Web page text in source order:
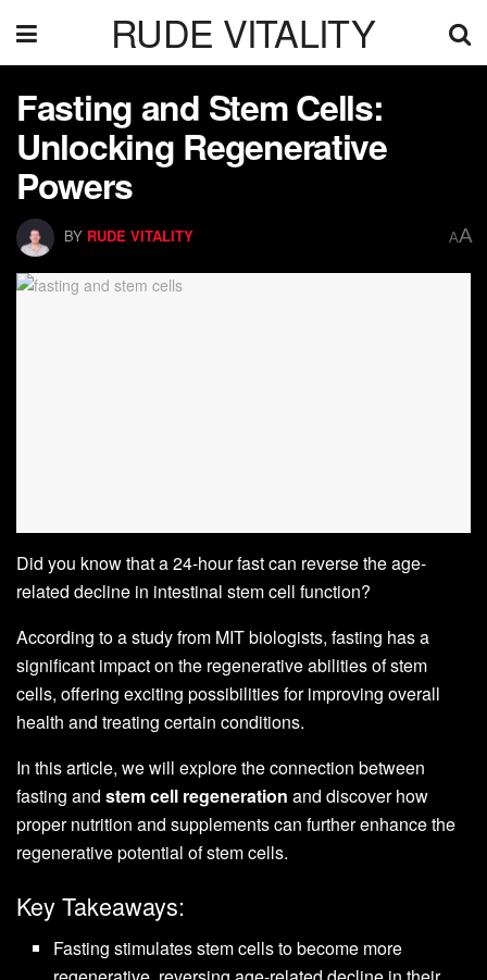
RUDE VITALITY
Fasting and Stem Cells:
Unlocking Regenerative
Powers
BY RUDE VITALITY AA
Did you know that a 24-hour fast can reverse the age-
related decline in intestinal stem cell function?
According to a study from MIT biologists, fasting has a
significant impact on the regenerative abilities of stem
cells, offering exciting possibilities for improving overall
health and treating certain conditions.
In this article, we will explore the connection between
fasting and stem cell regeneration and discover how
proper nutrition and supplements can further enhance the
regenerative potential of stem cells.
Key Takeaways:
Fasting stimulates stem cells to become more